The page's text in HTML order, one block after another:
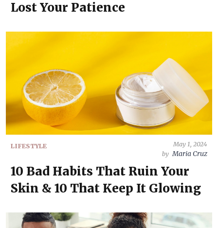
Lost Your Patience
LIFESTYLE
May 1, 2024
by Maria Cruz
10 Bad Habits That Ruin Your
Skin & 10 That Keep It Glowing